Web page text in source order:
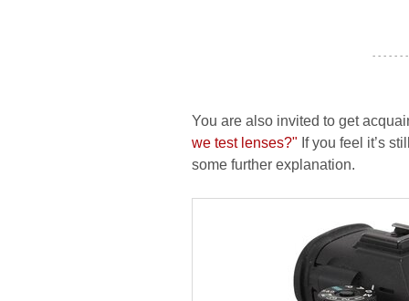
- - - - - -
You are also invited to get
we test lenses?" If you feel it’s
some further explanation.